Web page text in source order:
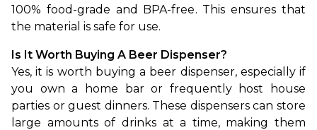
100% food-grade and BPA-free. This ensures that
the material is safe for use.
Is It Worth Buying A Beer Dispenser?
Yes, it is worth buying a beer dispenser, especially if
you own a home bar or frequently host house
parties or guest dinners. These dispensers can store
large amounts of drinks at a time, making them